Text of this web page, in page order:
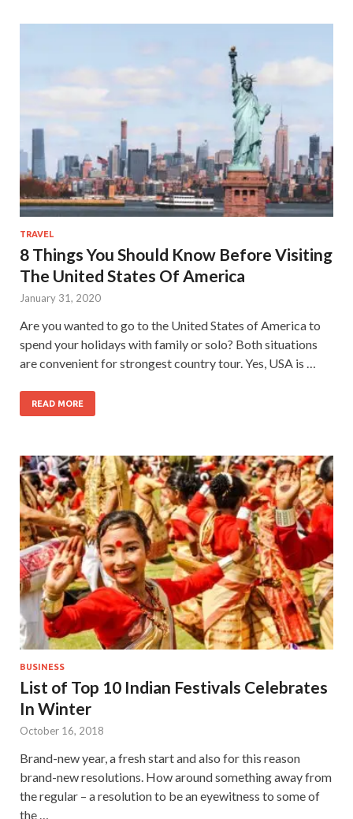
TRAVEL
8 Things You Should Know Before Visiting
The United States Of America
January 31, 2020
Are you wanted to go to the United States of America to
spend your holidays with family or solo? Both situations
are convenient for strongest country tour. Yes, USA is …
READ MORE
BUSINESS
List of Top 10 Indian Festivals Celebrates
In Winter
October 16, 2018
Brand-new year, a fresh start and also for this reason
brand-new resolutions. How around something away from
the regular – a resolution to be an eyewitness to some of
the …